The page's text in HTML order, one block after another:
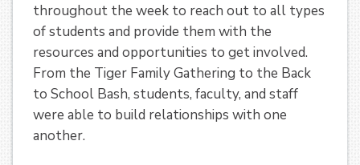
throughout the week to reach out to all types
of students and provide them with the
resources and opportunities to get involved.
From the Tiger Family Gathering to the Back
to School Bash, students, faculty, and staff
were able to build relationships with one
another.